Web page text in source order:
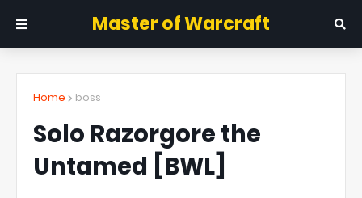
Master of Warcraft
Home boss
Solo Razorgore the
Untamed [BWL]